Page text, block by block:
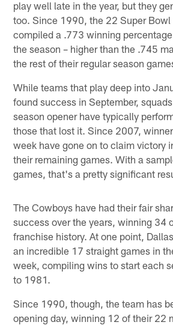
play well late in the year, but they
too. Since 1990, the 22 Super Bowl
compiled a .773 winning
the season – higher than the .745
the rest of their regular season
While teams that play deep into
found success in September,
season opener have typically
those that lost it. Since 2007,
week have gone on to claim victory
their remaining games. With a
games, that's a pretty significant
The Cowboys have had their fair
success over the years, winning 34
franchise history. At one point,
an incredible 17 straight games in
week, compiling wins to start each
to 1981.
Since 1990, though, the team has
opening day, winning 12 of their 22